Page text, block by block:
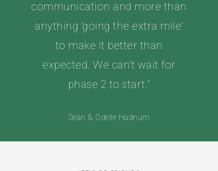
communication and more than
anything 'going the extra mile'
to make it better than
expected. We can't wait for
phase 2 to start.”
Sean & Odelle Hadnum